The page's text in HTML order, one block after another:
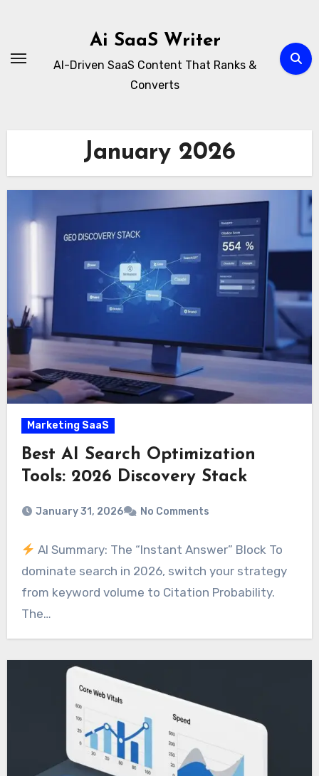
Ai SaaS Writer
AI-Driven SaaS Content That Ranks &
Converts
January 2026
Marketing SaaS
Best AI Search Optimization
Tools: 2026 Discovery Stack
January 31, 2026 No Comments
AI Summary: The “Instant Answer” Block To
dominate search in 2026, switch your strategy
from keyword volume to Citation Probability.
The…